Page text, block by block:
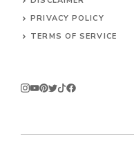
PRIVACY POLICY
TERMS OF SERVICE